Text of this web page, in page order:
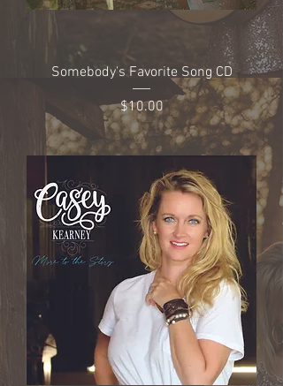
Somebody's Favorite Song CD
Price
$10.00